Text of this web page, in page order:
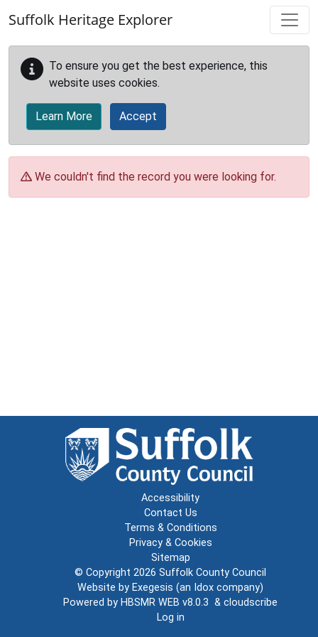
Suffolk Heritage Explorer
To ensure you get the best experience, this
website uses cookies.
Learn More Accept
We couldn't find the record you were looking for.
Accessibility
Contact Us
Terms & Conditions
Privacy & Cookies
Sitemap
© Copyright 2026 Suffolk County Council
Website by Exegesis (an Idox company)
Powered by HBSMR WEB v8.0.3 & cloudscribe
Log in